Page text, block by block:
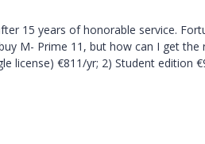
15 years of honorable service.
M- Prime 11, but how can I get
license) €811/yr; 2) Student edition